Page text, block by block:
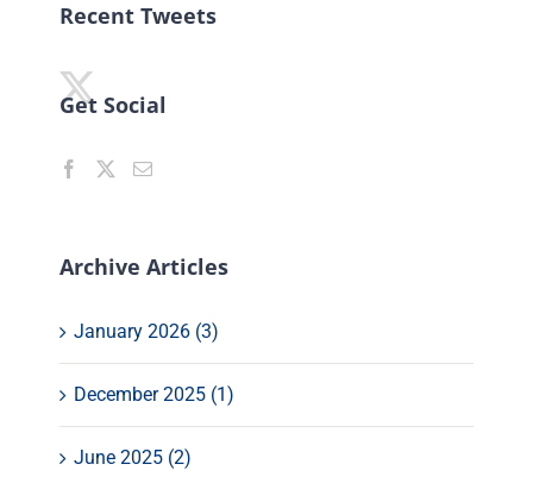
Recent Tweets
Get Social
Archive Articles
January 2026 (3)
December 2025 (1)
June 2025 (2)